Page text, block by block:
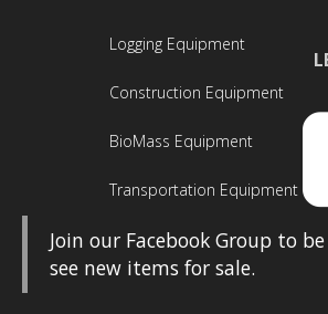
Logging Equipment
Construction Equipment
BioMass Equipment
Transportation Equipment
Join our Facebook Group to
see new items for sale.